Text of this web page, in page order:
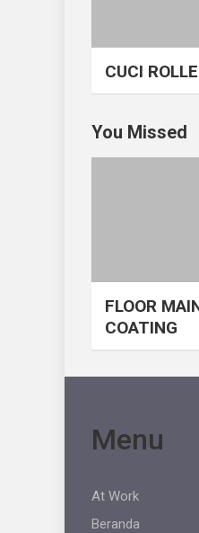
CUCI
You Missed
FLOOR
COATING
Menu
At Work
Beranda